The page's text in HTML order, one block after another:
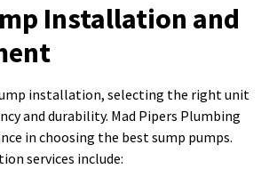
Installation and
installation, selecting the right unit
and durability. Mad Pipers Plumbing
in choosing the best sump pumps.
services include: